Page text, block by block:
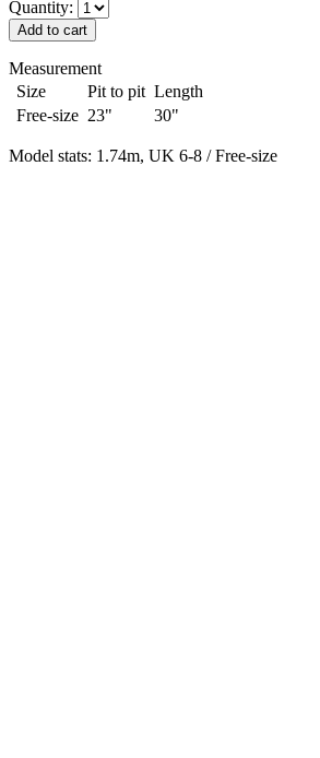
Quantity:
Measurement
Size
Pit to pit Length
Free-size 23" 30"
Model stats: 1.74m, UK 6-8 / Free-size